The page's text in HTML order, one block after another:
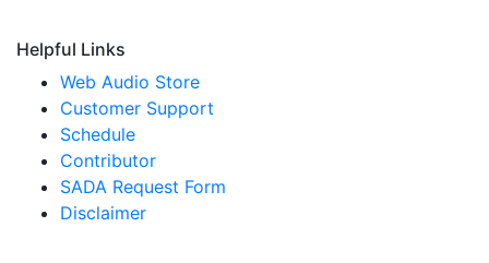
Helpful Links
Web Audio Store
Customer Support
Schedule
Contributor
SADA Request Form
Disclaimer